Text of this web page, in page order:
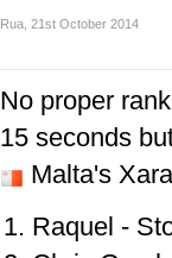
Rua 21st October 2014
No proper
15 seconds
Malta's
Raquel -